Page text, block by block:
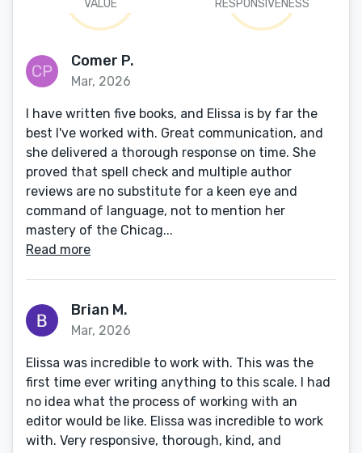
VALUE RESPONSIVENESS
Comer P.
Mar, 2026
I have written five books, and Elissa is by far the
best I've worked with. Great communication, and
she delivered a thorough response on time. She
proved that spell check and multiple author
reviews are no substitute for a keen eye and
command of language, not to mention her
mastery of the Chicag...
Read more
Brian M.
Mar, 2026
Elissa was incredible to work with. This was the
first time ever writing anything to this scale. I had
no idea what the process of working with an
editor would be like. Elissa was incredible to work
with. Very responsive, thorough, kind, and